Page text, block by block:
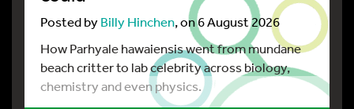
Posted byBilly Hinchen, on 6 August 2026
How Parhyale hawaiensis went from mundane
beach critter to lab celebrity across biology,
chemistry and even physics.